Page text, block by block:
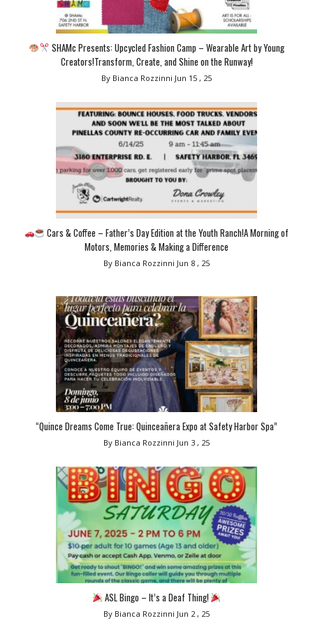
SHAMc Presents: Upcycled Fashion Camp – Wearable Art by Young
Creators!Transform, Create, and Shine on the Runway!
By Bianca Rozzinni Jun 15 , 25
Cars & Coffee – Father’s Day Edition at the Youth Ranch!A Morning of
Motors, Memories & Making a Difference
By Bianca Rozzinni Jun 8 , 25
“Quince Dreams Come True: Quinceañera Expo at Safety Harbor Spa”
By Bianca Rozzinni Jun 3 , 25
ASL Bingo – It’s a Deaf Thing!
By Bianca Rozzinni Jun 2 , 25